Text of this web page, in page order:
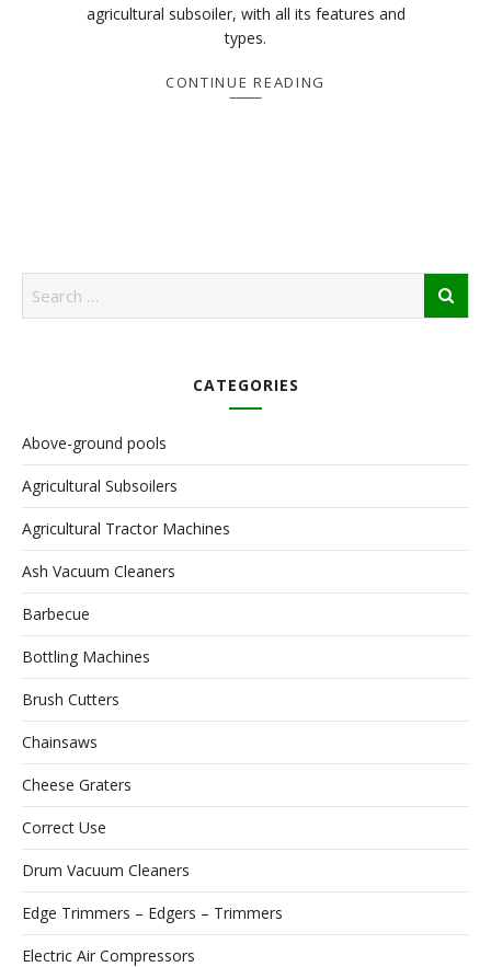
agricultural subsoiler, with all its features and
types.
CONTINUE READING
CATEGORIES
Above-ground pools
Agricultural Subsoilers
Agricultural Tractor Machines
Ash Vacuum Cleaners
Barbecue
Bottling Machines
Brush Cutters
Chainsaws
Cheese Graters
Correct Use
Drum Vacuum Cleaners
Edge Trimmers – Edgers – Trimmers
Electric Air Compressors